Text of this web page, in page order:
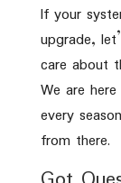
If your
upgrade,
care about
We are
every
from there.